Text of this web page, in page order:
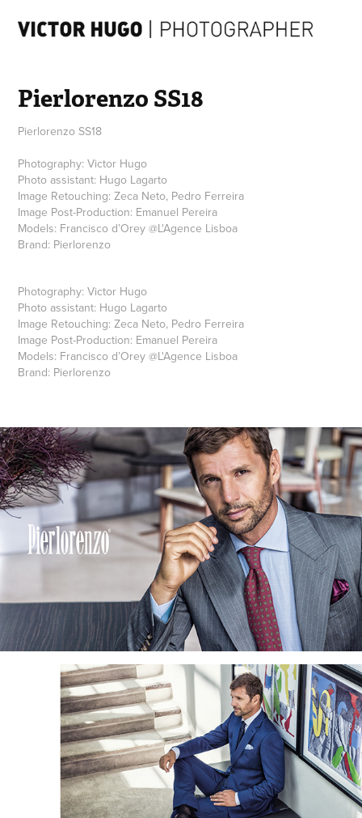
Pierlorenzo SS18
Pierlorenzo SS18
Photography: Victor Hugo
Photo assistant: Hugo Lagarto
Image Retouching: Zeca Neto, Pedro Ferreira
Image Post-Production: Emanuel Pereira
Models: Francisco d’Orey @L'Agence Lisboa
Brand: Pierlorenzo
Photography: Victor Hugo
Photo assistant: Hugo Lagarto
Image Retouching: Zeca Neto, Pedro Ferreira
Image Post-Production: Emanuel Pereira
Models: Francisco d’Orey@L'Agence Lisboa
Brand: Pierlorenzo